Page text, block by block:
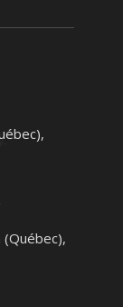
(Québec),